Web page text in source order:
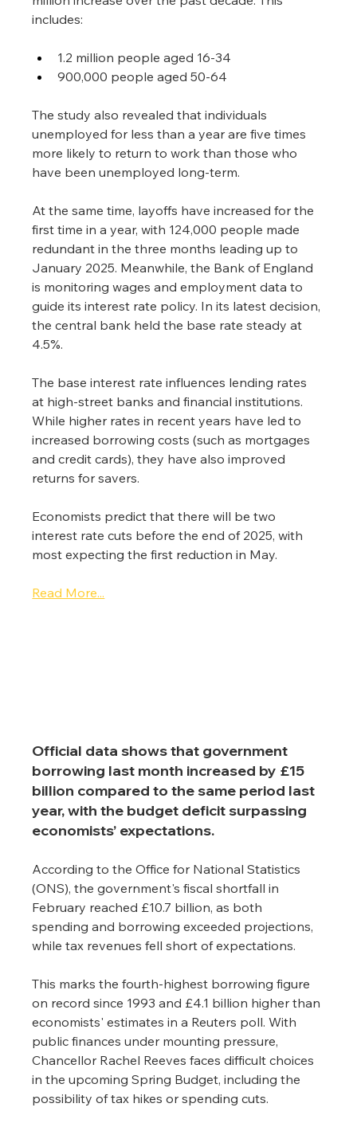
includes:
1.2 million people aged 16-34
900,000 people aged 50-64
The study also revealed that individuals
unemployed for less than a year are five times
more likely to return to work than those who
have been unemployed long-term.
At the same time, layoffs have increased for the
first time in a year, with 124,000 people made
redundant in the three months leading up to
January 2025. Meanwhile, the Bank of England
is monitoring wages and employment data to
guide its interest rate policy. In its latest decision,
the central bank held the base rate steady at
4.5%.
The base interest rate influences lending rates
at high-street banks and financial institutions.
While higher rates in recent years have led to
increased borrowing costs (such as mortgages
and credit cards), they have also improved
returns for savers.
Economists predict that there will be two
interest rate cuts before the end of 2025, with
most expecting the first reduction in May.
Read More...
Official data shows that government
borrowing last month increased by £15
billion compared to the same period last
year, with the budget deficit surpassing
economists’ expectations.
According to the Office for National Statistics
(ONS), the government's fiscal shortfall in
February reached £10.7 billion, as both
spending and borrowing exceeded projections,
while tax revenues fell short of expectations.
This marks the fourth-highest borrowing figure
on record since 1993 and £4.1 billion higher than
economists' estimates in a Reuters poll. With
public finances under mounting pressure,
Chancellor Rachel Reeves faces difficult choices
in the upcoming Spring Budget, including the
possibility of tax hikes or spending cuts.